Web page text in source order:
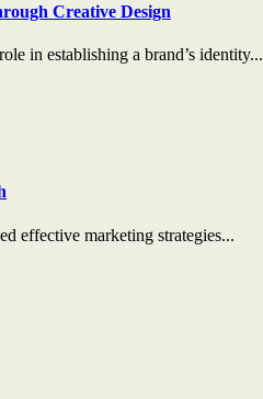
Creative Design
in establishing a brand’s identity...
effective marketing strategies...